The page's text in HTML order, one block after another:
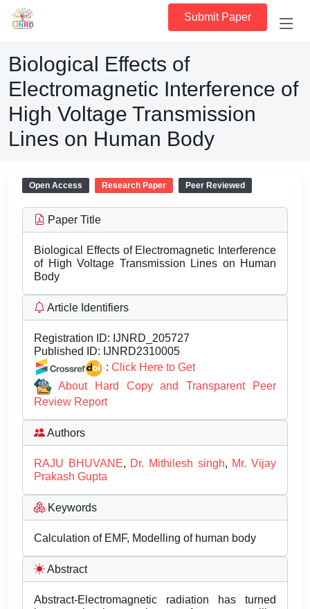
Submit Paper
Biological Effects of
Electromagnetic Interference of
High Voltage Transmission
Lines on Human Body
Open Access Research Paper Peer Reviewed
Paper Title
Biological Effects of Electromagnetic Interference
of High Voltage Transmission Lines on Human
Body
Article Identifiers
Registration ID: IJNRD_205727
Published ID: IJNRD2310005
: Click Here to Get
About Hard Copy and Transparent Peer
Review Report
Authors
RAJU BHUVANE, Dr. Mithilesh singh, Mr. Vijay
Prakash Gupta
Keywords
Calculation of EMF, Modelling of human body
Abstract
Abstract-Electromagnetic radiation has turned